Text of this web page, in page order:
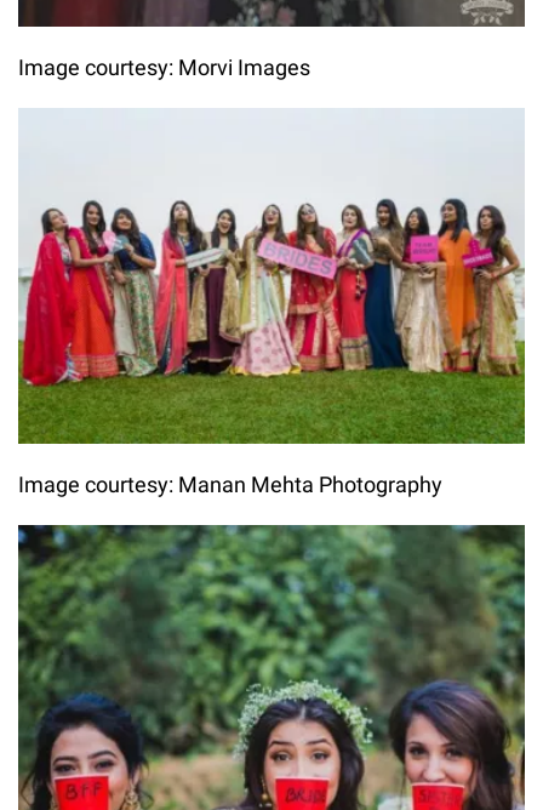
Image courtesy: Morvi Images
Image courtesy: Manan Mehta Photography